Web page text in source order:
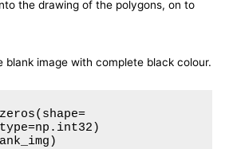
the drawing of the polygons, on to
blank image with complete black colour.